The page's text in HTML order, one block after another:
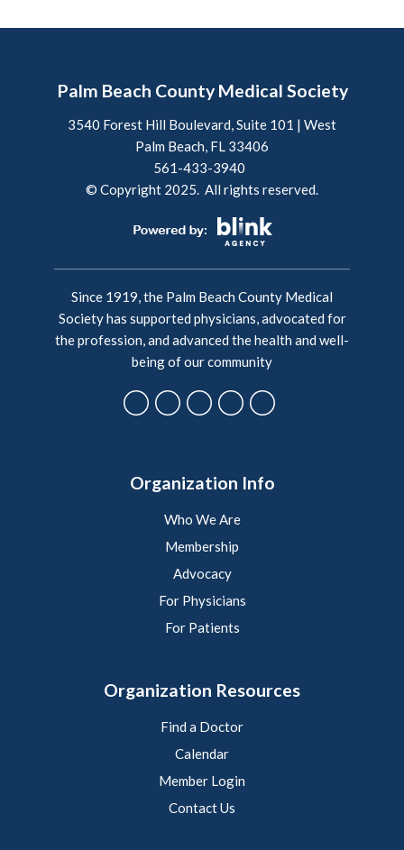
Palm Beach County Medical Society
3540 Forest Hill Boulevard, Suite 101 | West
Palm Beach, FL 33406
561-433-3940
© Copyright 2025. All rights reserved.
Since 1919, the Palm Beach County Medical
Society has supported physicians, advocated for
the profession, and advanced the health and well-
being of our community
Organization Info
Who We Are
Membership
Advocacy
For Physicians
For Patients
Organization Resources
Find a Doctor
Calendar
Member Login
Contact Us